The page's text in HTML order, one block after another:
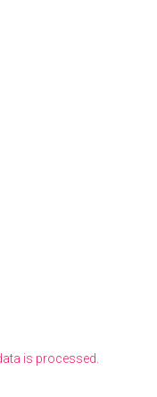
is processed.